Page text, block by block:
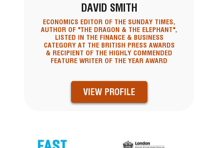
DAVID SMITH
ECONOMICS EDITOR OF THE SUNDAY TIMES,
AUTHOR OF "THE DRAGON & THE ELEPHANT",
LISTED IN THE FINANCE & BUSINESS
CATEGORY AT THE BRITISH PRESS AWARDS
& RECIPIENT OF THE HIGHLY COMMENDED
FEATURE WRITER OF THE YEAR AWARD
VIEW PROFILE